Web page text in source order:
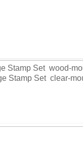
Stamp Set wood-
Stamp Set clear-